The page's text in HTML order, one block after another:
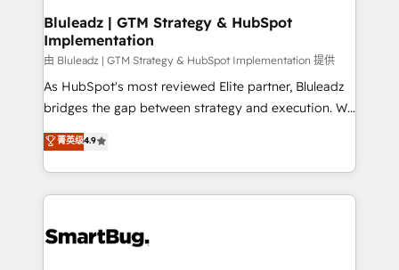
make HubSpot the operational hub, integrated with
SAP, Microsoft Dynamics, custom ERPs, and any
enterprise platform. Proprietary apps extend
HubSpot beyond standard configurations. -AI-
FIRST- AI across customer-facing operations to
unlock efficiency at scale. From predictive
intelligence to conversational AI, we turn data into
accreditations
Bluleadz | GTM Strategy & HubSpot
Implementation
由 Bluleadz | GTM Strategy & HubSpot Implementation 提供
As HubSpot's most reviewed Elite partner, Bluleadz
bridges the gap between strategy and execution. We
don't just "set up tools" — we install the GTM
Operating System (GTM OS) to align your leadership
and engineer a portal that drives predictable
revenue velocity. 🚀 GTM Strategy & Alignment
stalling growth. Fix your ICP, Math, and Story to stop
菁英级4.9